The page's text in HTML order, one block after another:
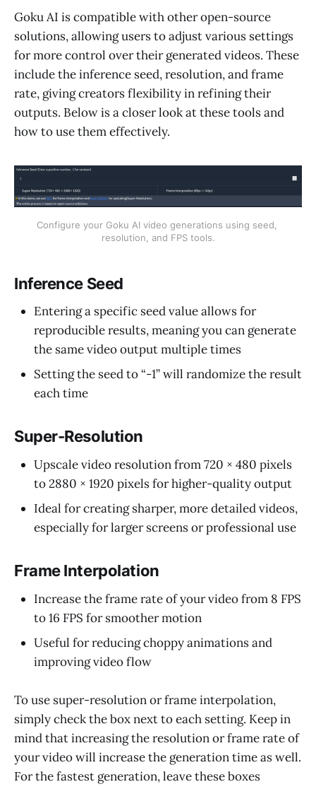
Goku AI is compatible with other open-source
solutions, allowing users to adjust various settings
for more control over their generated videos. These
include the inference seed, resolution, and frame
rate, giving creators flexibility in refining their
outputs. Below is a closer look at these tools and
how to use them effectively.
Configure your Goku AI video generations using seed,
resolution, and FPS tools.
Inference Seed
Entering a specific seed value allows for
reproducible results, meaning you can generate
the same video output multiple times
Setting the seed to “-1” will randomize the result
each time
Super-Resolution
Upscale video resolution from 720 × 480 pixels
to 2880 × 1920 pixels for higher-quality output
Ideal for creating sharper, more detailed videos,
especially for larger screens or professional use
Frame Interpolation
Increase the frame rate of your video from 8 FPS
to 16 FPS for smoother motion
Useful for reducing choppy animations and
improving video flow
To use super-resolution or frame interpolation,
simply check the box next to each setting. Keep in
mind that increasing the resolution or frame rate of
your video will increase the generation time as well.
For the fastest generation, leave these boxes